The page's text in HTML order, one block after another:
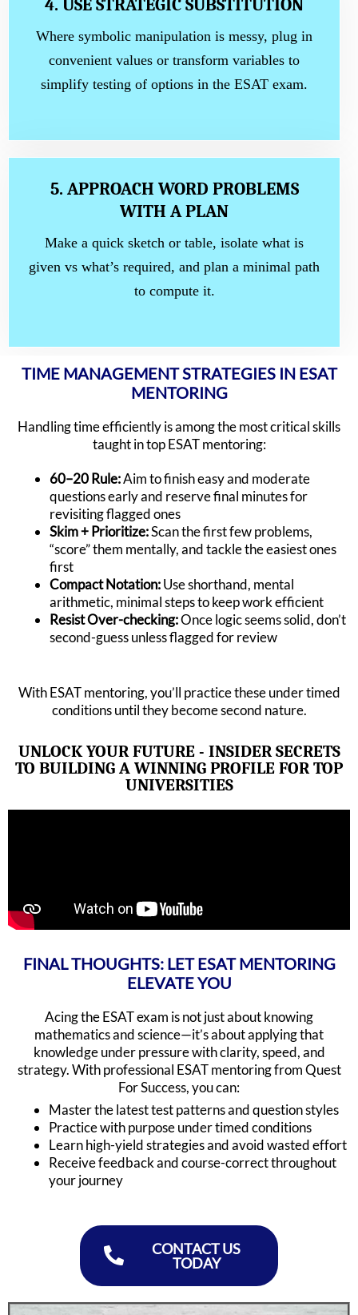
4. USE STRATEGIC SUBSTITUTION
Where symbolic manipulation is messy, plug in
convenient values or transform variables to
simplify testing of options in the ESAT exam.
5. APPROACH WORD PROBLEMS
WITH A PLAN
Make a quick sketch or table, isolate what is
given vs what’s required, and plan a minimal path
to compute it.
TIME MANAGEMENT STRATEGIES IN ESAT
MENTORING
Handling time efficiently is among the most critical skills
taught in top ESAT mentoring:
60–20 Rule:Aim to finish easy and moderate
questions early and reserve final minutes for
revisiting flagged ones
Skim + Prioritize:Scan the first few problems,
“score” them mentally, and tackle the easiest ones
first
Compact Notation:Use shorthand, mental
arithmetic, minimal steps to keep work efficient
Resist Over-checking:Once logic seems solid, don’t
second-guess unless flagged for review
With ESAT mentoring, you’ll practice these under timed
conditions until they become second nature.
UNLOCK YOUR FUTURE - INSIDER SECRETS
TO BUILDING A WINNING PROFILE FOR TOP
UNIVERSITIES
FINAL THOUGHTS: LET ESAT MENTORING
ELEVATE YOU
Acing the ESAT exam is not just about knowing
mathematics and science—it’s about applying that
knowledge under pressure with clarity, speed, and
strategy. With professional ESAT mentoring from Quest
For Success, you can:
Master the latest test patterns and question styles
Practice with purpose under timed conditions
Learn high-yield strategies and avoid wasted effort
Receive feedback and course-correct throughout
your journey
CONTACT US
TODAY